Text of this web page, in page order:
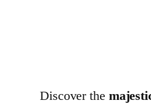
Discover the